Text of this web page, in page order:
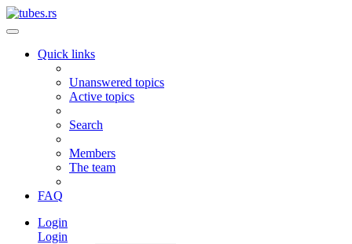
Quick links
Unanswered topics
Active topics
Search
Members
The team
FAQ
Login
Login